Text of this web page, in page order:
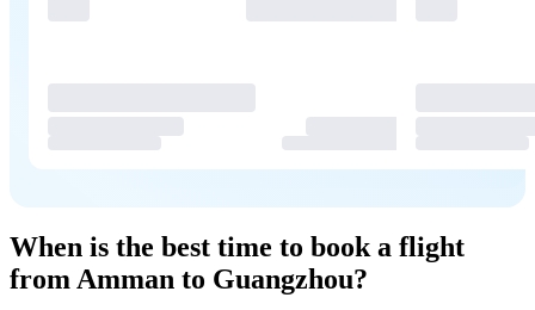
When is the best time to book a flight
from Amman to Guangzhou?